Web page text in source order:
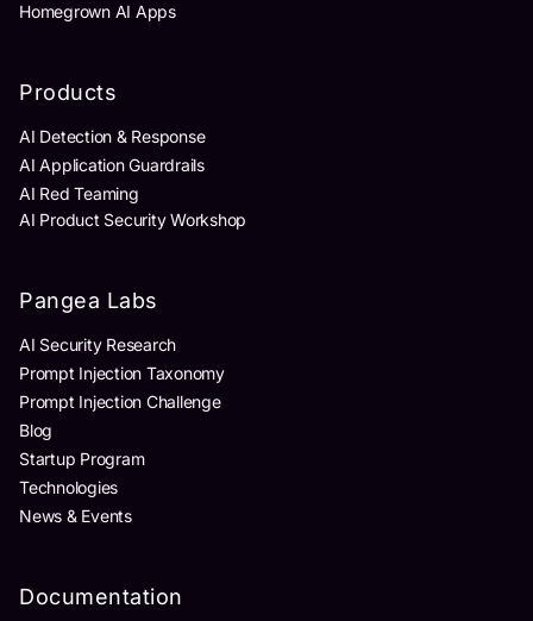
Homegrown AI Apps
Products
AI Detection & Response
AI Application Guardrails
AI Red Teaming
AI Product Security Workshop
Pangea Labs
AI Security Research
Prompt Injection Taxonomy
Prompt Injection Challenge
Blog
Startup Program
Technologies
News & Events
Documentation